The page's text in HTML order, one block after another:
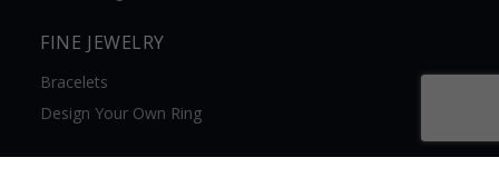
FINE JEWELRY
Bracelets
Design Your Own Ring